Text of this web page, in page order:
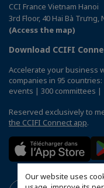
Our website uses
CCI France Vietnam Hanoi
3rd Floor, 40 Hai Bà Trưng,
(Access the map)
Download CCIFI
Accelerate your business
companies in 95
events | 300 committees |
Reserved exclusively to
the CCIFI Connect app.